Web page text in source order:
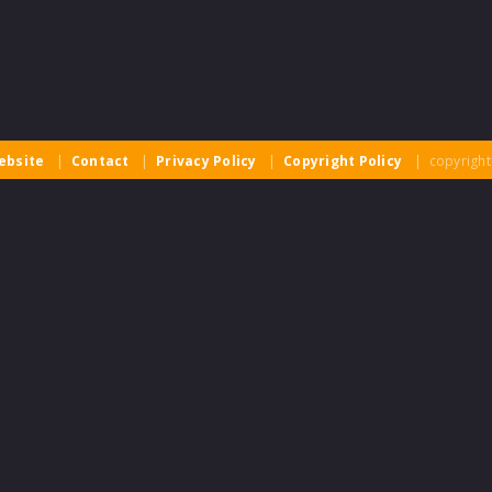
| Contact | Privacy Policy | Copyright Policy | copyright